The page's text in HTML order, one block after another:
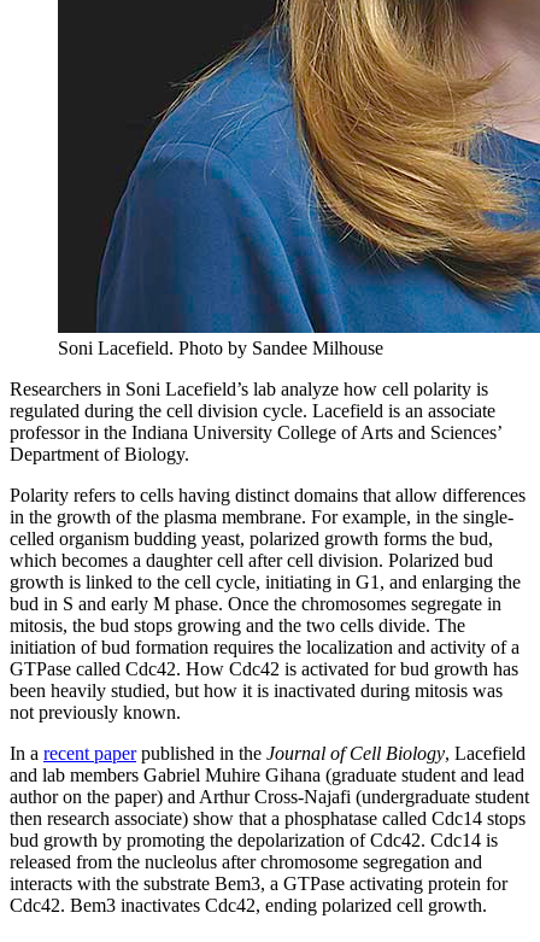
Soni Lacefield. Photo by Sandee Milhouse
Researchers in Soni Lacefield’s lab analyze how cell polarity is
regulated during the cell division cycle. Lacefield is an associate
professor in the Indiana University College of Arts and Sciences’
Department of Biology.
Polarity refers to cells having distinct domains that allow differences
in the growth of the plasma membrane. For example, in the single-
celled organism budding yeast, polarized growth forms the bud,
which becomes a daughter cell after cell division. Polarized bud
growth is linked to the cell cycle, initiating in G1, and enlarging the
bud in S and early M phase. Once the chromosomes segregate in
mitosis, the bud stops growing and the two cells divide. The
initiation of bud formation requires the localization and activity of a
GTPase called Cdc42. How Cdc42 is activated for bud growth has
been heavily studied, but how it is inactivated during mitosis was
not previously known.
In a recent paperpublished in the Journal of Cell Biology, Lacefield
and lab members Gabriel Muhire Gihana (graduate student and lead
author on the paper) and Arthur Cross-Najafi (undergraduate student
then research associate) show that a phosphatase called Cdc14 stops
bud growth by promoting the depolarization of Cdc42. Cdc14 is
released from the nucleolus after chromosome segregation and
interacts with the substrate Bem3, a GTPase activating protein for
Cdc42. Bem3 inactivates Cdc42, ending polarized cell growth.